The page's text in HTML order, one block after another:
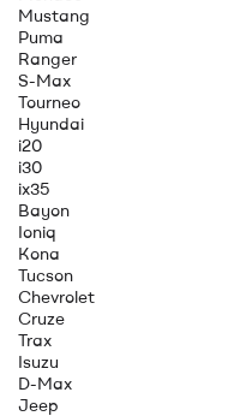
Mustang
Puma
Ranger
S-Max
Tourneo
Hyundai
i20
i30
ix35
Bayon
Ioniq
Kona
Tucson
Chevrolet
Cruze
Trax
Isuzu
D-Max
Jeep